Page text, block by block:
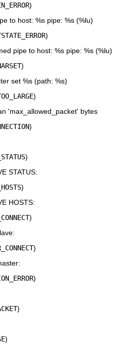
)
to host: %s pipe: %s (%lu)
)
pipe to host: %s pipe: %s (%lu)
)
set %s (path: %s)
)
'max_allowed_packet' bytes
)
)
STATUS:
)
HOSTS:
)
)
)
)
)